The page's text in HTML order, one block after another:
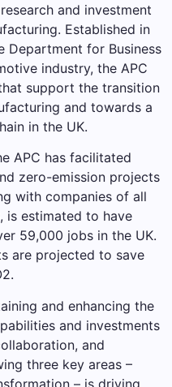
and investment
Established in
Department for Business
industry, the APC
support the transition
and towards a
in the UK.
APC has facilitated
zero-emission projects
with companies of all
is estimated to have
59,000 jobs in the UK.
are projected to save
and enhancing the
and investments
and
three key areas –
– is driving